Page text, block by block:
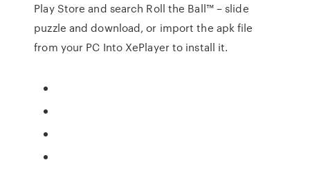
Play Store and search Roll the Ball™ – slide
puzzle and download, or import the apk file
from your PC Into XePlayer to install it.